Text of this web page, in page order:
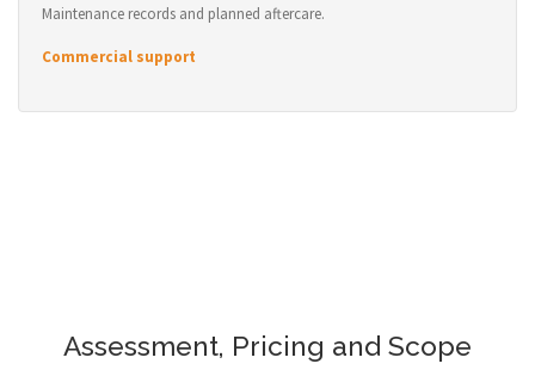
Maintenance records and planned aftercare.
Commercial support
Assessment, Pricing and Scope